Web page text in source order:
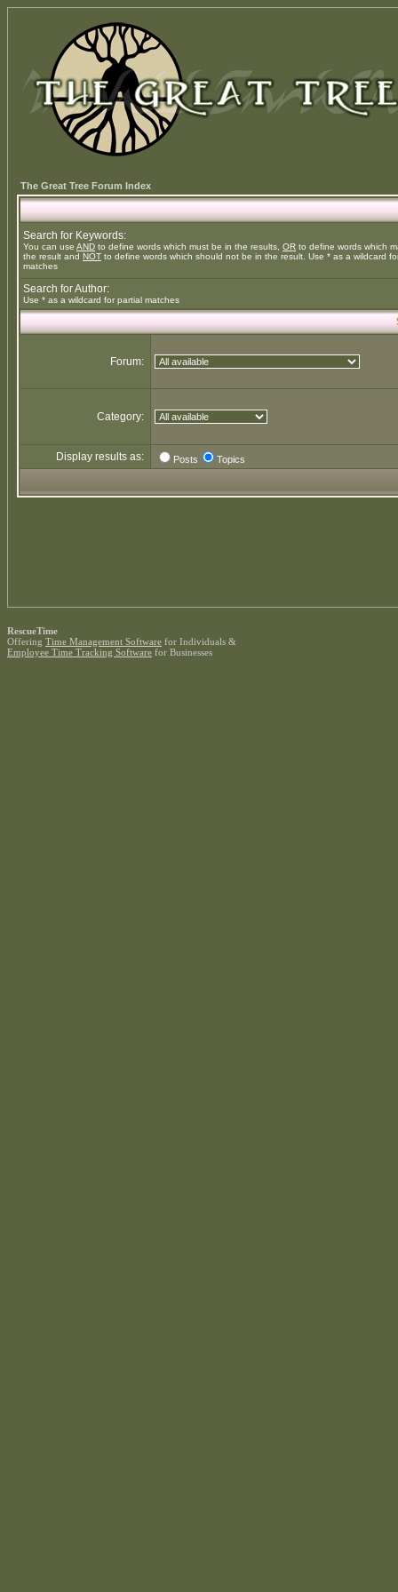
The Great Tree Forum Index
Search for Keywords:
You can use AND to define words which must be in the results, OR to define words which
the result and NOT to define words which should not be in the result. Use * as a wildcard
matches
Search for Author:
Use * as a wildcard for partial matches
Forum:
Category:
Display results as: Posts Topics
RescueTime
Offering Time Management Software for Individuals &
Employee Time Tracking Software for Businesses